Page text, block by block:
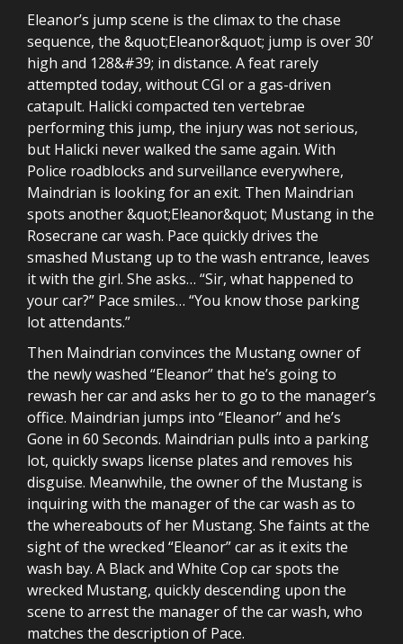
Eleanor’s jump scene is the climax to the chase
sequence, the &quot;Eleanor&quot; jump is over 30’
high and 128&#39; in distance. A feat rarely
attempted today, without CGI or a gas-driven
catapult. Halicki compacted ten vertebrae
performing this jump, the injury was not serious,
but Halicki never walked the same again. With
Police roadblocks and surveillance everywhere,
Maindrian is looking for an exit. Then Maindrian
spots another &quot;Eleanor&quot; Mustang in the
Rosecrane car wash. Pace quickly drives the
smashed Mustang up to the wash entrance, leaves
it with the girl. She asks… “Sir, what happened to
your car?” Pace smiles… “You know those parking
lot attendants.”
Then Maindrian convinces the Mustang owner of
the newly washed “Eleanor” that he’s going to
rewash her car and asks her to go to the manager’s
office. Maindrian jumps into “Eleanor” and he’s
Gone in 60 Seconds. Maindrian pulls into a parking
lot, quickly swaps license plates and removes his
disguise. Meanwhile, the owner of the Mustang is
inquiring with the manager of the car wash as to
the whereabouts of her Mustang. She faints at the
sight of the wrecked “Eleanor” car as it exits the
wash bay. A Black and White Cop car spots the
wrecked Mustang, quickly descending upon the
scene to arrest the manager of the car wash, who
matches the description of Pace.